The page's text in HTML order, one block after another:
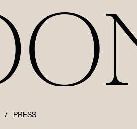
/ PRESS